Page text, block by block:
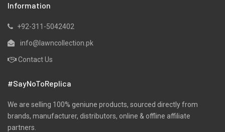
Information
+92-311-5042402
info@lawncollection.pk
Contact Us
#SayNoToReplica
We are selling 100% geniune products, sourced directly from
brands, manufacturer, distributors, online & offline affiliate
partners.